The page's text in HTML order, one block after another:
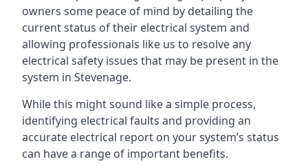
owners some peace of mind by detailing the
current status of their electrical system and
allowing professionals like us to resolve any
electrical safety issues that may be present in the
system in Stevenage.
While this might sound like a simple process,
identifying electrical faults and providing an
accurate electrical report on your system’s status
can have a range of important benefits.